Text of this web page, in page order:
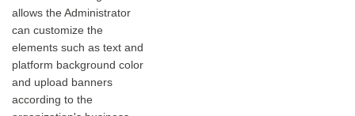
allows the Administrator
can customize the
elements such as text and
platform background color
and upload banners
according to the